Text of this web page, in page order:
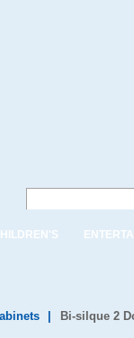
Bi-silque 2